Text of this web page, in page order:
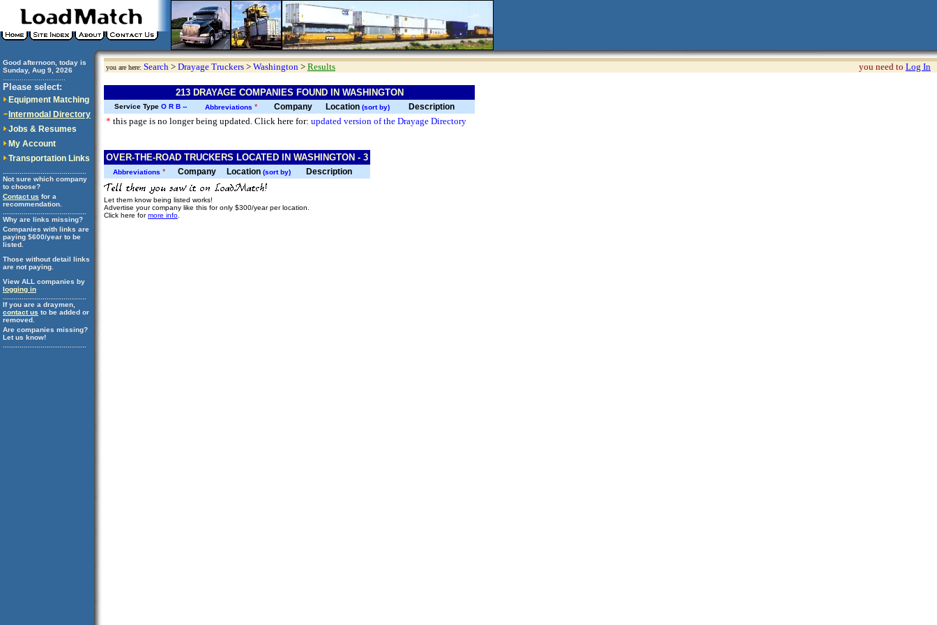
Good afternoon, today is
Sunday, Aug 9, 2026
Please select:
Equipment Matching
Intermodal Directory
Jobs & Resumes
My Account
Transportation Links
Not sure which company
to choose?
Contact us for a
recommendation.
Why are links missing?
Companies with links are
paying $600/year to be
listed.
Those without detail links
are not paying.
View ALL companies by
logging in
If you are a draymen,
contact us to be added or
removed.
Are companies missing?
Let us know!
you are here: Search > Drayage Truckers > Washington > Results you need to Log In
213 DRAYAGE COMPANIES FOUND IN WASHINGTON
Service Type O R B -- Abbreviations * Company Location (sort by) Description
* this page is no longer being updated. Click here for: updated version of the Drayage Directory
OVER-THE-ROAD TRUCKERS LOCATED IN WASHINGTON - 3
Abbreviations * Company Location (sort by) Description
Let them know being listed works!
Advertise your company like this for only $300/year per location.
Click here formore info